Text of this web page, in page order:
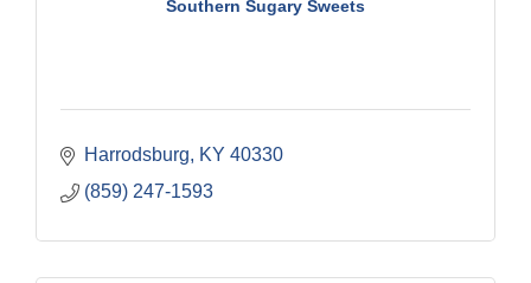
Southern Sugary Sweets
Harrodsburg KY 40330
(859) 247-1593